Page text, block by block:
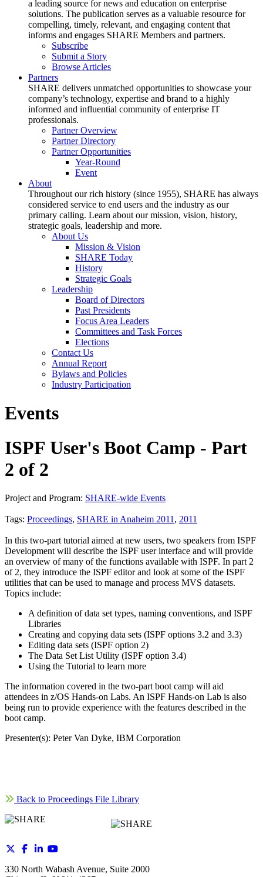
a leading source for news and education on enterprise
solutions. The publication serves as a valuable resource for
compelling, timely, relevant, and engaging content that
informs and engages SHARE Members and partners.
Subscribe
Submit a Story
Browse Articles
Partners
SHARE delivers unmatched opportunities to showcase your
company’s technology, expertise and brand to a highly
informed and influential community of enterprise IT
professionals.
Partner Overview
Partner Directory
Partner Opportunities
Year-Round
Event
About
Throughout our rich history (since 1955), SHARE has always
considered service to end users and the industry as our
primary calling. Learn about our mission, vision, history,
strategic goals, leadership and more.
About Us
Mission & Vision
SHARE Today
History
Strategic Goals
Leadership
Board of Directors
Past Presidents
Focus Area Leaders
Committees and Task Forces
Elections
Contact Us
Annual Report
Bylaws and Policies
Industry Participation
Events
ISPF User's Boot Camp - Part
2 of 2
Project and Program: SHARE-wide Events
Tags: Proceedings, SHARE in Anaheim 2011 , 2011
In this two-part tutorial aimed at new users, two speakers from ISPF
Development will describe the ISPF user interface and will provide
an overview of many of the functions available with ISPF. In part 2
of 2, they introduce the ISPF editor and look at some of the ISPF
utilities that can be used to manage and process MVS datasets.
Topics include:
A definition of data set types, naming conventions, and ISPF
Libraries
Creating and copying data sets (ISPF options 3.2 and 3.3)
Editing data sets (ISPF option 2)
The Data Set List Utility (ISPF option 3.4)
Using the Tutorial to learn more
The information covered in the two-part boot camp will aid
attendees in z/OS Hands-on Labs. An ISPF Hands-on Lab is also
being run to provide experience with the features described in the
boot camp.
Presenter(s): Peter Van Dyke, IBM Corporation
Back to Proceedings File Library
330 North Wabash Avenue, Suite 2000